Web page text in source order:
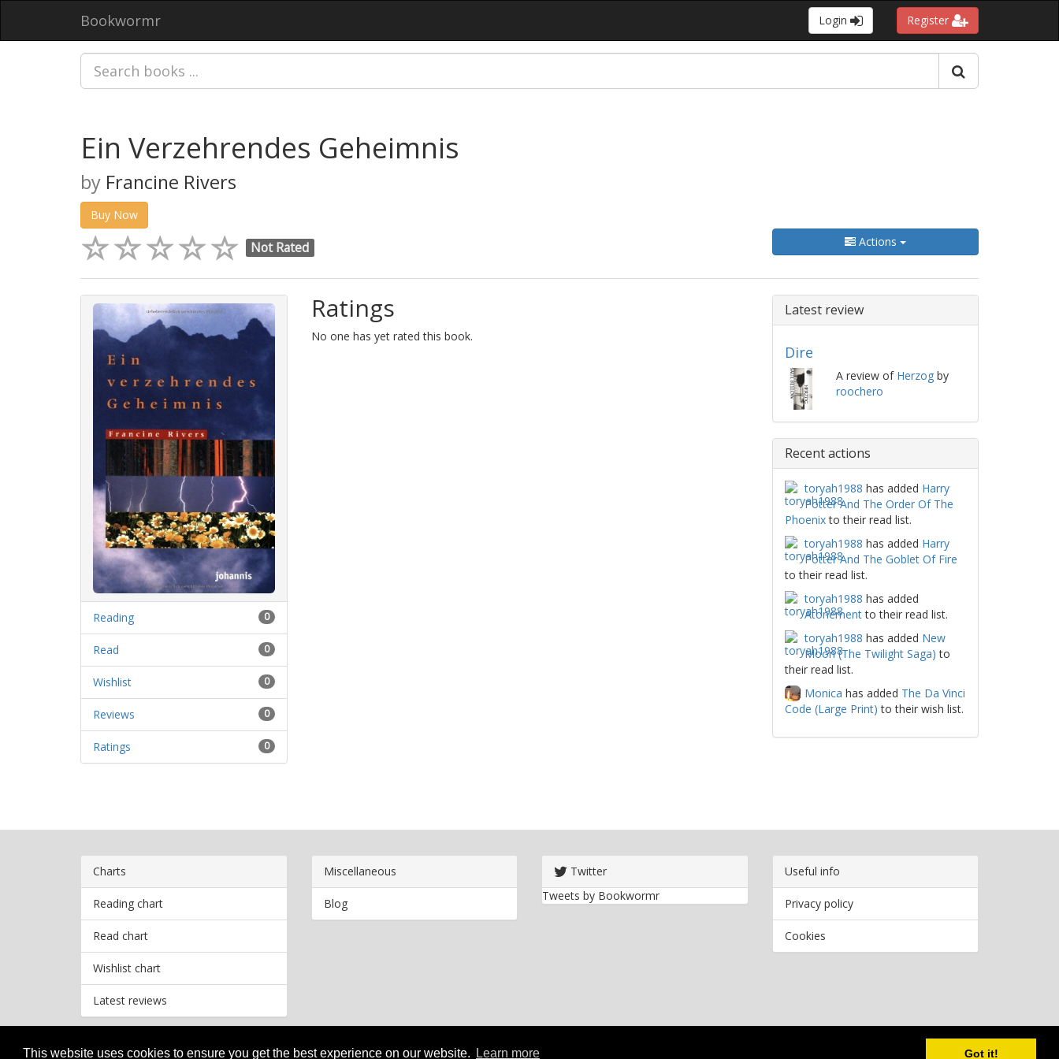
This website uses cookies to ensure you get the best experience on our website. Learn more Got it!
Bookwormr Login Register
Ein Verzehrendes Geheimnis
by Francine Rivers
Buy Now
Not Rated Actions
0
Reading
0
Read
0
Wishlist
0
Reviews
0
Ratings
Ratings
No one has yet rated this book.
Latest review
Dire
A review of Herzogby
roochero
Recent actions
toryah1988 has added Harry
Potter And The Order Of The
Phoenixto their read list.
toryah1988 has added Harry
Potter And The Goblet Of Fire
to their read list.
toryah1988 has added
Atonementto their read list.
toryah1988 has added New
Moon (The Twilight Saga) to
their read list.
Monica has added The Da Vinci
Code (Large Print) to their wish list.
Charts
Reading chart
Read chart
Wishlist chart
Latest reviews
Miscellaneous
Blog
Twitter
Tweets by Bookwormr
Useful info
Privacy policy
Cookies
2026 Bookwormr. All rights reserved.